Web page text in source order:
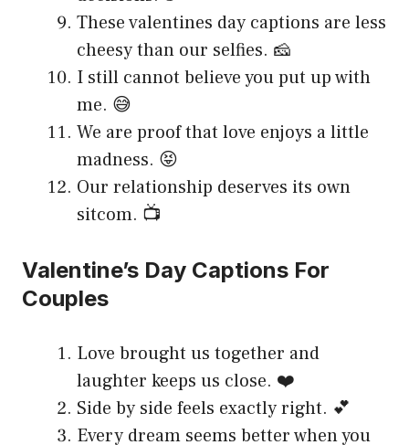
These valentines day captions are less
cheesy than our selfies. 🧀
I still cannot believe you put up with
me. 😅
We are proof that love enjoys a little
madness. 😝
Our relationship deserves its own
sitcom. 📺
Valentine’s Day Captions For
Couples
Love brought us together and
laughter keeps us close. ❤️
Side by side feels exactly right. 💕
Every dream seems better when you